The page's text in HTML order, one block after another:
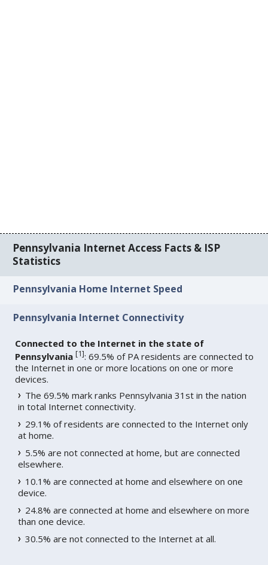
Pennsylvania Internet Access Facts & ISP
Statistics
Pennsylvania Home Internet Speed
Pennsylvania Internet Connectivity
Connected to the Internet in the state of
Pennsylvania [1]: 69.5% of PA residents are connected to
the Internet in one or more locations on one or more
devices.
The 69.5% mark ranks Pennsylvania 31st in the nation
in total Internet connectivity.
29.1% of residents are connected to the Internet only
at home.
5.5% are not connected at home, but are connected
elsewhere.
10.1% are connected at home and elsewhere on one
device.
24.8% are connected at home and elsewhere on more
than one device.
30.5% are not connected to the Internet at all.